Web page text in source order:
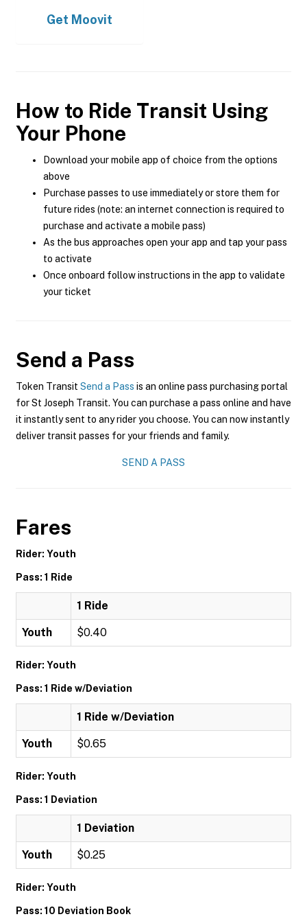
Get Moovit
How to Ride Transit Using
Your Phone
Download your mobile app of choice from the options
above
Purchase passes to use immediately or store them for
future rides (note: an internet connection is required to
purchase and activate a mobile pass)
As the bus approaches open your app and tap your pass
to activate
Once onboard follow instructions in the app to validate
your ticket
Send a Pass
Token Transit Send a Pass is an online pass purchasing portal
for St Joseph Transit. You can purchase a pass online and have
it instantly sent to any rider you choose. You can now instantly
deliver transit passes for your friends and family.
SEND A PASS
Fares
Rider: Youth
Pass: 1 Ride
1 Ride
Youth $0.40
Rider: Youth
Pass: 1 Ride w/Deviation
1 Ride w/Deviation
Youth $0.65
Rider: Youth
Pass: 1 Deviation
1 Deviation
Youth $0.25
Rider: Youth
Pass: 10 Deviation Book